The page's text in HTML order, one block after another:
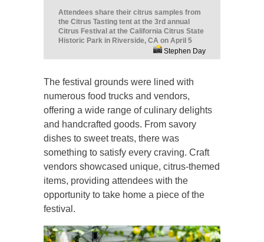
Attendees share their citrus samples from
the Citrus Tasting tent at the 3rd annual
Citrus Festival at the California Citrus State
Historic Park in Riverside, CA on April 5
Stephen Day
The festival grounds were lined with
numerous food trucks and vendors,
offering a wide range of culinary delights
and handcrafted goods. From savory
dishes to sweet treats, there was
something to satisfy every craving. Craft
vendors showcased unique, citrus-themed
items, providing attendees with the
opportunity to take home a piece of the
festival.